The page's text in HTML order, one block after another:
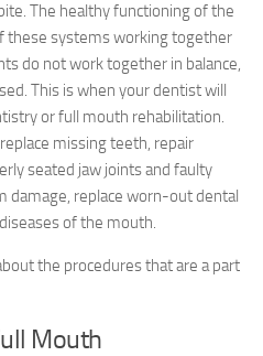
The healthy functioning of the
these systems working together
do not work together in balance,
This is when your dentist will
or full mouth rehabilitation.
missing teeth, repair
seated jaw joints and faulty
damage, replace worn-out dental
of the mouth.
the procedures that are a part
Mouth